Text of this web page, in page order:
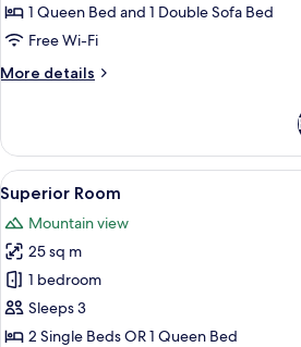
Sea
View
1 Queen Bed and 1 Double Sofa Bed
Free Wi-Fi
More details
More
Room
Sea
View
2+2
View
all
photos
for
Superior
Room
A hotel
9
Superior Room
Mountain view
25 sq m
1 bedroom
Sleeps 3
2 Single Beds OR 1 Queen Bed